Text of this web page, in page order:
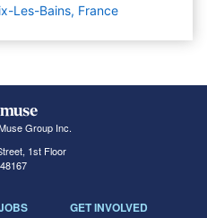
Les-Bains, France
Group Inc.
1st Floor
GET INVOLVED